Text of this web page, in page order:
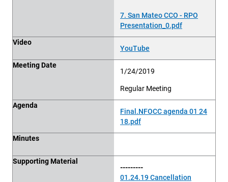
7. San Mateo CCO - RPO
Presentation_0.pdf
Video
YouTube
Meeting Date
1/24/2019
Regular Meeting
Agenda
Final.NFOCC agenda 01 24
18.pdf
Minutes
Supporting Material
---------
01.24.19 Cancellation